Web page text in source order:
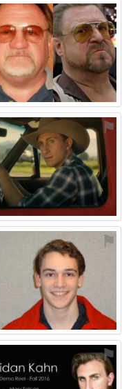
⚑
⚑
⚑
⚑